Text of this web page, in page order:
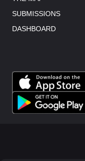
SUBMISSIONS
DASHBOARD